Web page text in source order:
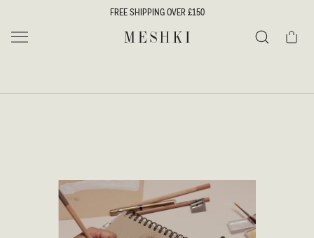
FREE SHIPPING OVER £150
MESHKI UK Cart